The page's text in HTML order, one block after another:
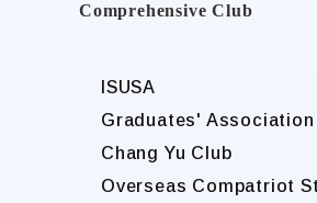
Comprehensive Club
ISUSA
Graduates' Association
Chang Yu Club
Overseas Compatriot